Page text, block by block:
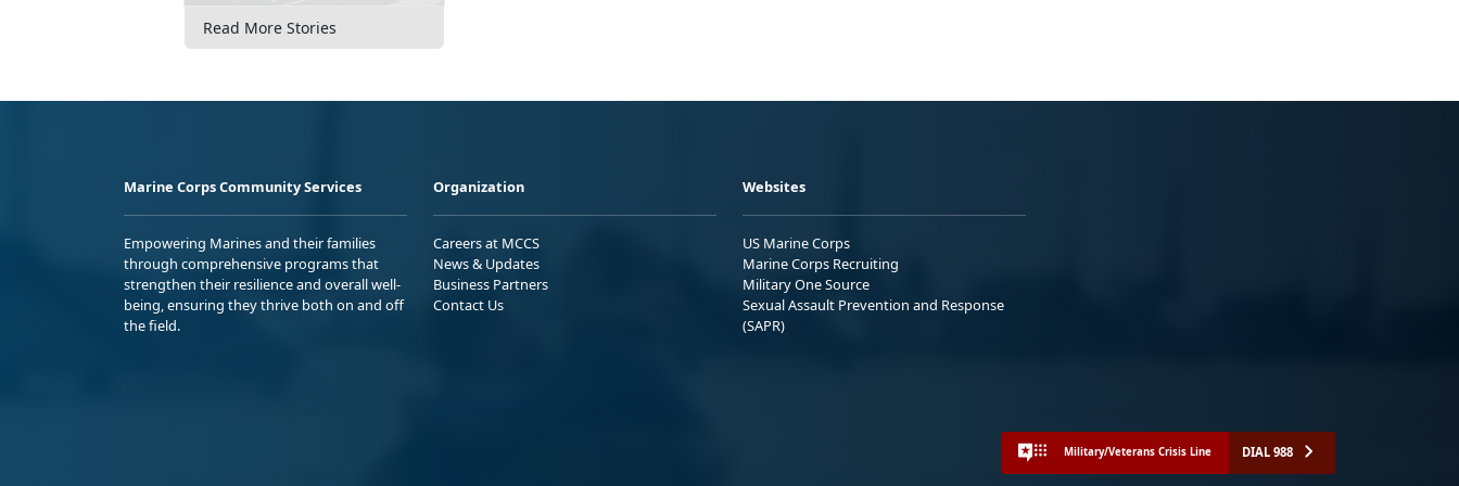
Read More Stories
Marine Corps Community Services
Empowering Marines and their families
through comprehensive programs that
strengthen their resilience and overall well-
being, ensuring they thrive both on and off
the field.
Organization
Careers at MCCS
News & Updates
Business Partners
Contact Us
Websites
US Marine Corps
Marine Corps Recruiting
Military One Source
Sexual Assault Prevention and Response
(SAPR)
Military/Veterans Crisis Line DIAL 988